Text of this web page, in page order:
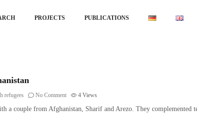
PROJECTS PUBLICATIONS
refugees No Comment 4 Views
a couple from Afghanistan, Sharif and Arezo. They complemented